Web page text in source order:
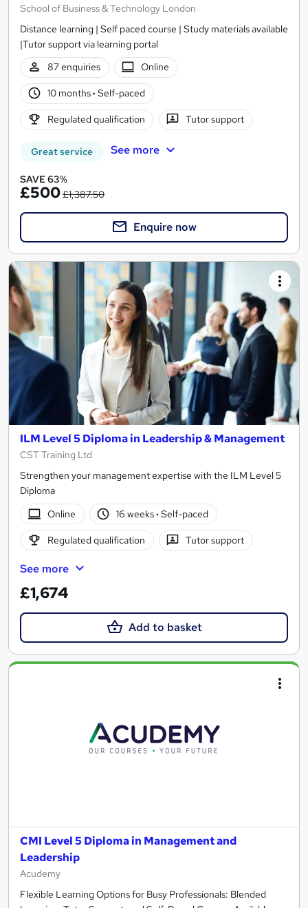
School of Business & Technology London
Distance learning | Self paced course | Study materials available
|Tutor support via learning portal
87 enquiries
Online
10 months· Self-paced
Regulated qualification Tutor support
Great service See more
SAVE 63%
£500£1,387.50
Enquire now
ILM Level 5 Diploma in Leadership & Management
CST Training Ltd
Strengthen your management expertise with the ILM Level 5
Diploma
Online
16 weeks· Self-paced
Regulated qualification Tutor support
See more
£1,674
Add to basket
CMI Level 5 Diploma in Management and
Leadership
Acudemy
Flexible Learning Options for Busy Professionals: Blended